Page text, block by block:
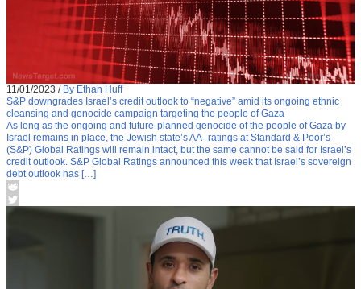
11/01/2023 / By Ethan Huff
S&P downgrades Israel’s credit outlook to “negative” amid its ongoing ethnic
cleansing and genocide campaign targeting the people of Gaza
As long as the ongoing and future-planned genocide of the people of Gaza by
Israel remains in place, the Jewish state’s AA- ratings at Standard & Poor’s
(S&P) Global Ratings will remain intact, but the same cannot be said for Israel’s
credit outlook. S&P Global Ratings announced this week that Israel’s sovereign
debt outlook has […]